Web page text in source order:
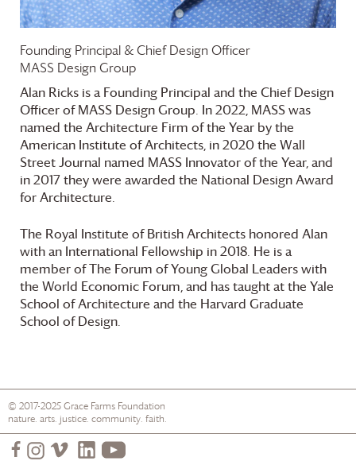
Founding Principal & Chief Design Officer
MASS Design Group
Alan Ricks is a Founding Principal and the Chief Design
Officer of MASS Design Group. In 2022, MASS was
named the Architecture Firm of the Year by the
American Institute of Architects, in 2020 the Wall
Street Journal named MASS Innovator of the Year, and
in 2017 they were awarded the National Design Award
for Architecture.
The Royal Institute of British Architects honored Alan
with an International Fellowship in 2018. He is a
member of The Forum of Young Global Leaders with
the World Economic Forum, and has taught at the Yale
School of Architecture and the Harvard Graduate
School of Design.
© 2017-2025Grace Farms Foundation
nature. arts. justice. community. faith.